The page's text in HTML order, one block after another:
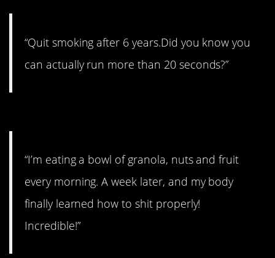
“Quit smoking after 6 years.Did you know you
can actually run more than 20 seconds?”
“I’m eating a bowl of granola, nuts and fruit
every morning. A week later, and my body
finally learned how to shit properly!
Incredible!”